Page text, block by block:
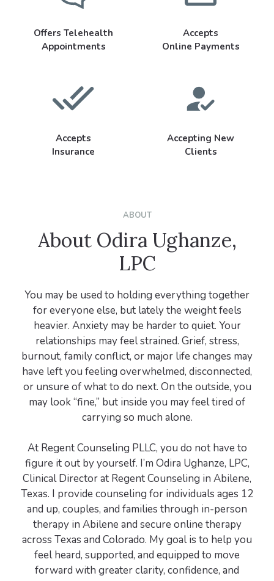
Offers Telehealth
Appointments
Accepts
Online Payments
Accepts
Insurance
Accepting New
Clients
ABOUT
About Odira Ughanze,
LPC
You may be used to holding everything together
for everyone else, but lately the weight feels
heavier. Anxiety may be harder to quiet. Your
relationships may feel strained. Grief, stress,
burnout, family conflict, or major life changes may
have left you feeling overwhelmed, disconnected,
or unsure of what to do next. On the outside, you
may look “fine,” but inside you may feel tired of
carrying so much alone.
At Regent Counseling PLLC, you do not have to
figure it out by yourself. I’m Odira Ughanze, LPC,
Clinical Director at Regent Counseling in Abilene,
Texas. I provide counseling for individuals ages 12
and up, couples, and families through in-person
therapy in Abilene and secure online therapy
across Texas and Colorado. My goal is to help you
feel heard, supported, and equipped to move
forward with greater clarity, confidence, and